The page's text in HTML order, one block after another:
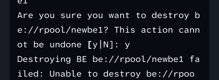
Are you sure you want to destroy b
e://rpool/newbe1? This action cann
ot be undone
[y|N]: y
Destroying BE be://rpool/newbe1 fa
iled: Unable to destroy be://rpoo